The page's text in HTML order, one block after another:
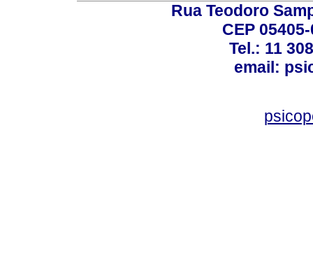
Rua Teodoro
CEP
Tel.: 11
email: